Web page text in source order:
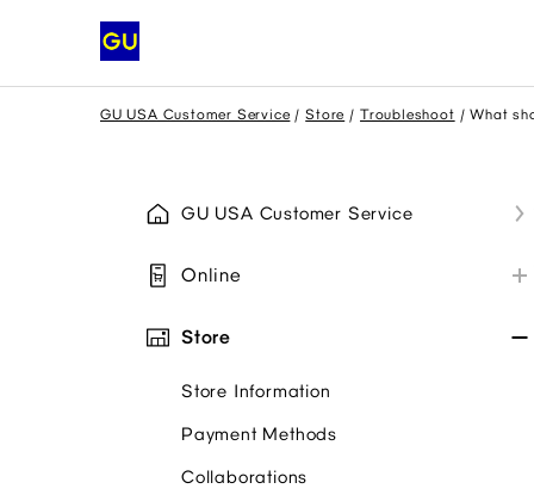
GU USA Customer Service Store Troubleshoot What
GU USA Customer Service
Online
Payment
Promo Codes
My Order
Store
Store Information
Payment Methods
Collaborations